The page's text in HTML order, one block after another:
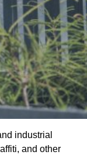
industrial
and other